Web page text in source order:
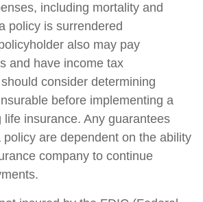
including mortality and
policy is surrendered
also may pay
and have income tax
consider determining
before implementing a
life insurance. Any guarantees
are dependent on the ability
company to continue